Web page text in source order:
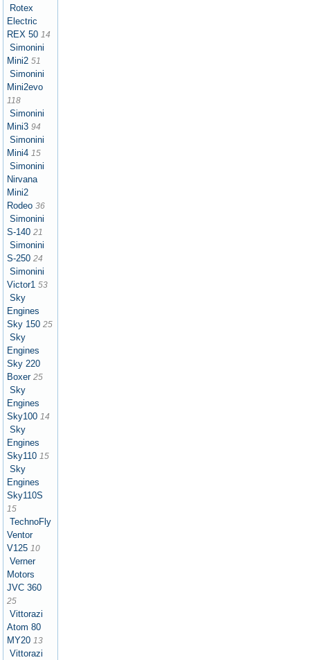
Rotex
Electric
REX 50 14
Simonini
Mini2 51
Simonini
Mini2evo
118
Simonini
Mini3 94
Simonini
Mini4 15
Simonini
Nirvana
Mini2
Rodeo 36
Simonini
S-140 21
Simonini
S-250 24
Simonini
Victor1 53
Sky
Engines
Sky 150 25
Sky
Engines
Sky 220
Boxer 25
Sky
Engines
Sky100 14
Sky
Engines
Sky110 15
Sky
Engines
Sky110S
15
TechnoFly
Ventor
V125 10
Verner
Motors
JVC 360
25
Vittorazi
Atom 80
MY20 13
Vittorazi